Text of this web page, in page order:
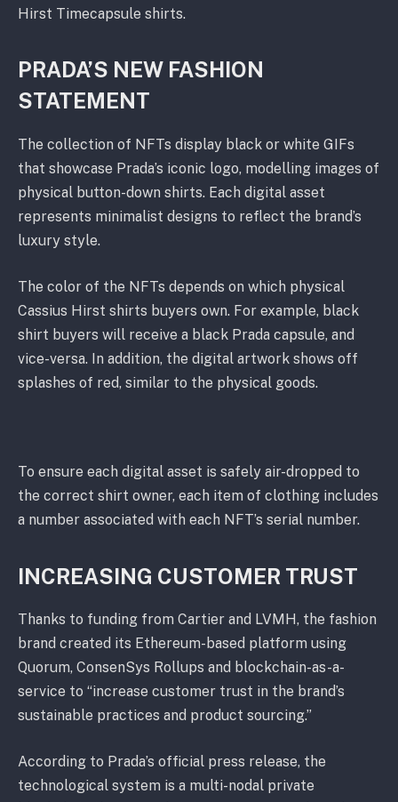
Hirst Timecapsule shirts.
PRADA’S NEW FASHION
STATEMENT
The collection of NFTs display black or white GIFs
that showcase Prada’s iconic logo, modelling images of
physical button-down shirts. Each digital asset
represents minimalist designs to reflect the brand’s
luxury style.
The color of the NFTs depends on which physical
Cassius Hirst shirts buyers own. For example, black
shirt buyers will receive a black Prada capsule, and
vice-versa. In addition, the digital artwork shows off
splashes of red, similar to the physical goods.
To ensure each digital asset is safely air-dropped to
the correct shirt owner, each item of clothing includes
a number associated with each NFT’s serial number.
INCREASING CUSTOMER TRUST
Thanks to funding from Cartier and LVMH, the fashion
brand created its Ethereum-based platform using
Quorum, ConsenSys Rollups and blockchain-as-a-
service to “increase customer trust in the brand’s
sustainable practices and product sourcing.”
According to Prada’s official press release, the
technological system is a multi-nodal private